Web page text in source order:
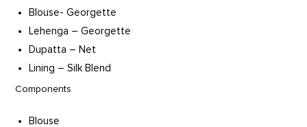
Blouse- Georgette
Lehenga – Georgette
Dupatta – Net
Lining – Silk Blend
Components
Blouse